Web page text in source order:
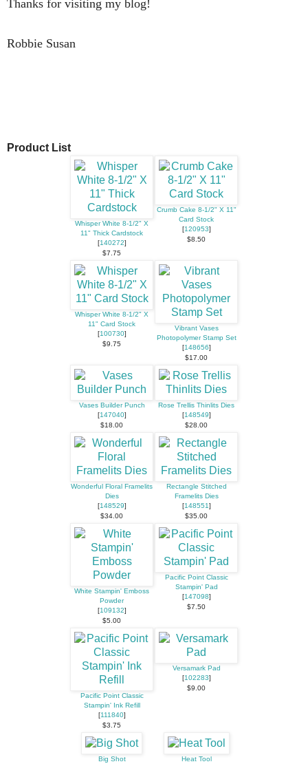
Thanks for visiting my blog!
Robbie Susan
Product List
Whisper White 8-1/2" X
11" Thick Cardstock
[140272]
$7.75
Crumb Cake 8-1/2" X 11"
Card Stock
[120953]
$8.50
Whisper White 8-1/2" X
11" Card Stock
[100730]
$9.75
Vibrant Vases
Photopolymer Stamp Set
[148656]
$17.00
Vases Builder Punch
[147040]
$18.00
Rose Trellis Thinlits Dies
[148549]
$28.00
Wonderful Floral Framelits
Dies
[148529]
$34.00
Rectangle Stitched
Framelits Dies
[148551]
$35.00
White Stampin' Emboss
Powder
[109132]
$5.00
Pacific Point Classic
Stampin' Pad
[147098]
$7.50
Pacific Point Classic
Stampin' Ink Refill
[111840]
$3.75
Versamark Pad
[102283]
$9.00
Big Shot
Heat Tool